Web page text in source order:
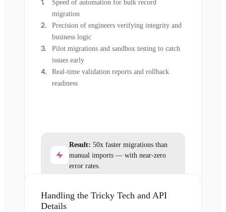
Speed of automation for bulk record
migration
Precision of engineers verifying integrity and
business logic
Pilot migrations and sandbox testing to catch
issues early
Real-time validation reports and rollback
readiness
Result: 50x faster migrations than
manual imports — with near-zero
error rates.
Handling the Tricky Tech and API
Details